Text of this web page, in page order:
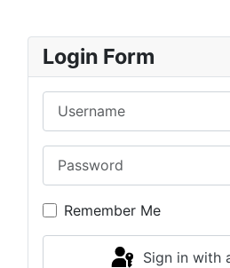
Login Form
Remember Me
Sign in with